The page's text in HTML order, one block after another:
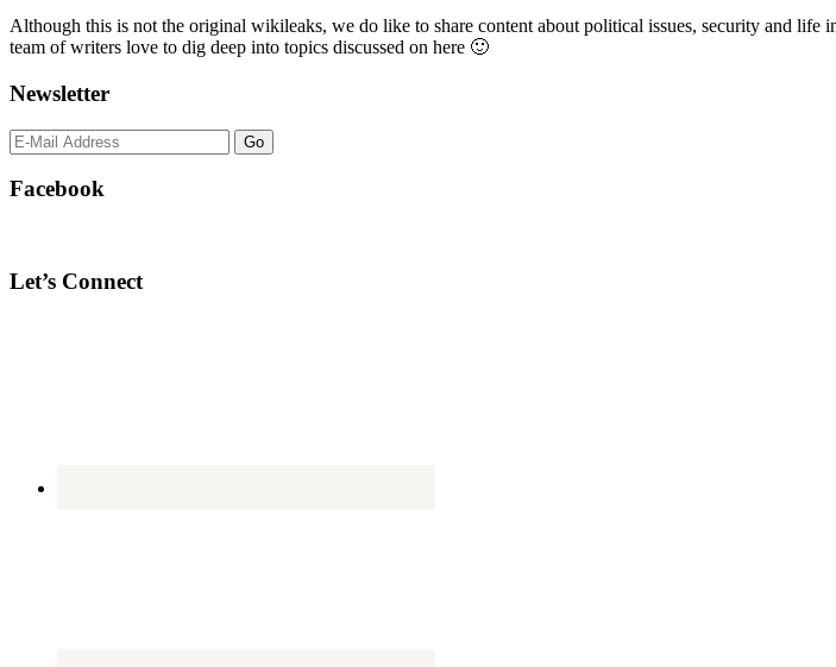
Sidebar
Although this is not the original wikileaks, we do like to share content about political issues, security and life
team of writers love to dig deep into topics discussed on here 🙂
Newsletter
Facebook
Let’s Connect